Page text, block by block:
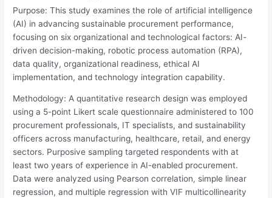
Purpose: This study examines the role of artificial intelligence
(AI) in advancing sustainable procurement performance,
focusing on six organizational and technological factors: AI-
driven decision-making, robotic process automation (RPA),
data quality, organizational readiness, ethical AI
implementation, and technology integration capability.
Methodology: A quantitative research design was employed
using a 5-point Likert scale questionnaire administered to 100
procurement professionals, IT specialists, and sustainability
officers across manufacturing, healthcare, retail, and energy
sectors. Purposive sampling targeted respondents with at
least two years of experience in AI-enabled procurement.
Data were analyzed using Pearson correlation, simple linear
regression, and multiple regression with VIF multicollinearity